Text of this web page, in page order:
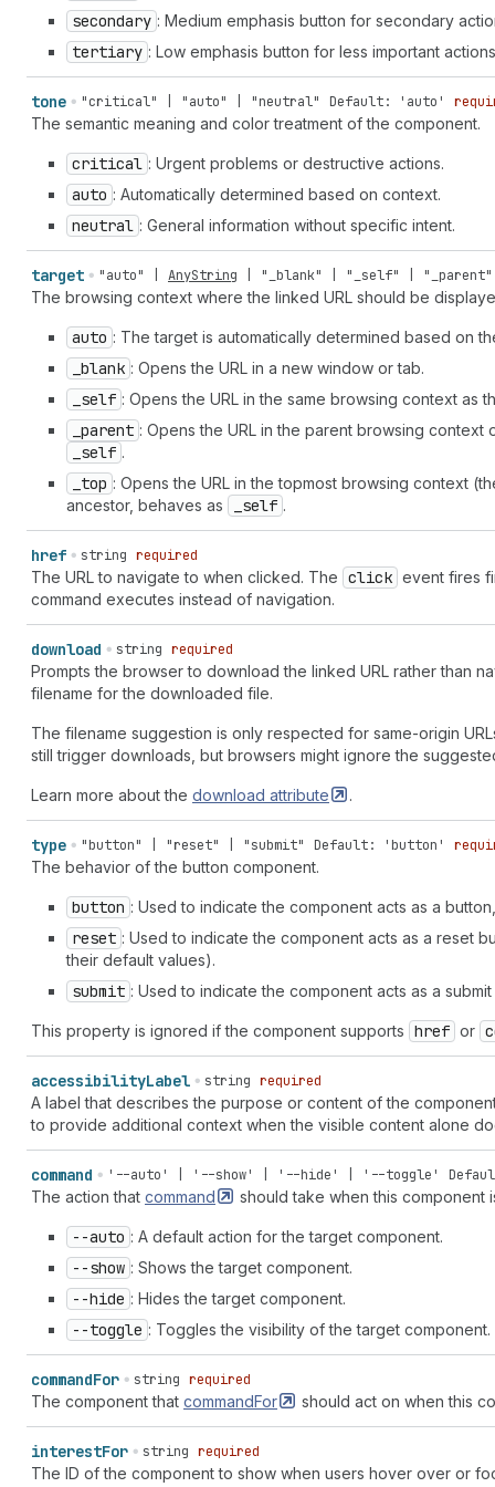
chip" | "crop" | "currency-convert" | "cursor" | "cursor-
table" | "database" | "database-add" | "database-
"disabled" | "disabled-filled" | "discount" | "discount-
remove" | "dns-settings" | "dock-floating" | "dock-side" |
"domain-redirect" | "download" | "drag-drop" | "drag-
up" | "email-newsletter" | "empty" | "enabled" | "enter" |
| "eyeglasses" | "fav" | "favicon" | "file" | "file-
horizontal" | "flip-vertical" | "flower" | "folder" |
| "food" | "foreground" | "forklift" | "forms" | "games"
branch" | "git-commit" | "git-repository" | "globe" |
"home" | "home-filled" | "icons" | "identity-card" |
"image-magic" | "image-none" | "image-with-text-
"incoming" | "info-filled" | "inheritance" | "inventory" |
transfer" | "inventory-updated" | "iq" | "key" |
"label-printer" | "language" | "language-translate" |
horizontal" | "layout-buy-button-vertical" | "layout-
"layout-footer" | "layout-header" | "layout-logo-block" |
"layout-sidebar-left" | "layout-sidebar-right" |
filled" | "list-numbered" | "live" | "live-critical" | "live-
| "markets" | "markets-euro" | "markets-rupee" | "markets-
size-list" | "measurement-volume" | "measurement-volume-
"merge" | "metafields" | "metaobject" | "metaobject-list" |
muted" | "minimize" | "minus" | "minus-circle" | "mobile" |
"note" | "note-add" | "notification" | "number-one" |
first" | "order-fulfilled" | "order-repeat" | "order-
"package-returned" | "page" | "page-add" | "page-
list" | "page-reference" | "page-remove" | "page-report"
"paint-brush-flat" | "paint-brush-round" | "paper-check" |
circle" | "payment" | "payment-capture" | "payout" |
rupee" | "payout-yen" | "person" | "person-add" |
| "person-remove" | "person-segment" | "personalized-text"
filled" | "phone-in" | "phone-out" | "pin" | "pin-
register" | "price-list" | "print" | "product-add" |
"product-reference" | "product-remove" | "product-
"question-circle" | "question-circle-filled" | "radio-
"receipt-folded" | "receipt-paid" | "receipt-pound" |
"receivables" | "redo" | "referral-code" | "refresh" |
"return" | "reward" | "rocket" | "rotate-left" | "rotate-
| "search-add" | "search-list" | "search-recent" |
check-mark" | "shield-none" | "shield-pending" | "shield-
"social-post" | "sort" | "sort-ascending" | "sort-
"star-filled" | "star-half" | "star-list" | "status" |
| "store-managed" | "store-online" | "sun" | "table" |
"text" | "text-align-center" | "text-align-left" | "text-
| "text-font" | "text-font-list" | "text-grammar" | "text-
"theme-edit" | "theme-store" | "theme-template" | "three-
| "toggle-off" | "toggle-on" | "transaction" |
fee-euro" | "transaction-fee-pound" | "transaction-fee-
| "transfer-internal" | "transfer-out" | "truck" | "undo" |
list" | "video" | "video-list" | "view" | "viewport-narrow"
| "wallet" | "wand" | "watch" | "wifi" | "work" | "work-
secondary : Medium emphasis button for secondary
tertiary : Low emphasis button for less important
tone "critical" | "auto" | "neutral" Default: 'auto'
The semantic meaning and color treatment of the component.
critical : Urgent problems or destructive actions.
auto : Automatically determined based on context.
neutral : General information without specific intent.
target "auto" AnyString "_blank" "_self" "_parent"
The browsing context where the linked URL should be
auto : The target is automatically determined based on
_blank : Opens the URL in a new window or tab.
_self : Opens the URL in the same browsing context as
_parent : Opens the URL in the parent browsing
_self .
_top : Opens the URL in the topmost browsing context
ancestor, behaves as
_self .
href string required
The URL to navigate to when clicked. The click event fires
command executes instead of navigation.
download string required
Prompts the browser to download the linked URL rather than
filename for the downloaded file.
The filename suggestion is only respected for same-origin
still trigger downloads, but browsers might ignore the
Learn more about the download attribute .
type "button" | "reset" | "submit" Default: 'button'
The behavior of the button component.
button : Used to indicate the component acts as a
reset : Used to indicate the component acts as a reset
their default values).
submit : Used to indicate the component acts as a
This property is ignored if the component supports href or
accessibilityLabel string required
A label that describes the purpose or content of the
to provide additional context when the visible content alone
command '--auto' | '--show' | '--hide' | '--toggle'
The action that command should take when this component
--auto : A default action for the target component.
--show : Shows the target component.
--hide : Hides the target component.
--toggle : Toggles the visibility of the target component.
commandFor string required
The component that commandFor should act on when this
interestFor string required
The ID of the component to show when users hover over or